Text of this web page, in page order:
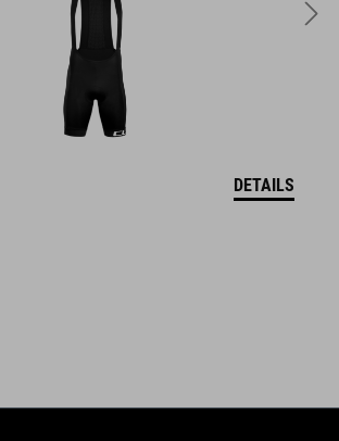
( PDF 1.50 MB )
DETAILS